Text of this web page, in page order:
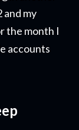
and my
the month I
accounts